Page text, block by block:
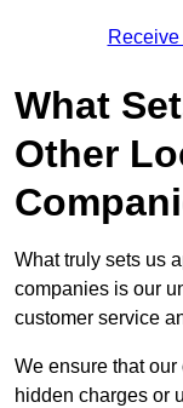
What
Other
What truly sets us
companies is our
customer service
We ensure that
hidden charges or